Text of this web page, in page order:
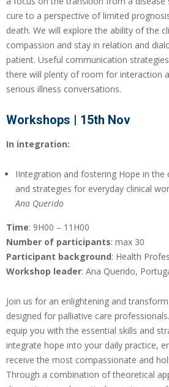
cure to a perspective of limited
death. We will explore the ability of the
compassion and stay in relation and
patient. Useful communication
there will plenty of room for interaction
serious illness conversations.
Workshops | 15th Nov
In integration:
IIntegration and fostering Hope in the
and strategies for everyday clinical
Ana Querido
Time: 9H00 – 11H00
Number of participants: max 30
Participant background: Health
Workshop leader: Ana Querido,
Join us for an enlightening and
designed for palliative care
equip you with the essential skills and
integrate hope into your daily practice,
receive the most compassionate and
Through a combination of theoretical